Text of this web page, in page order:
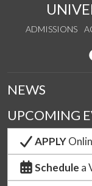
ADMISSIONS
NEWS
UPCOMING
APPLY
Schedule a